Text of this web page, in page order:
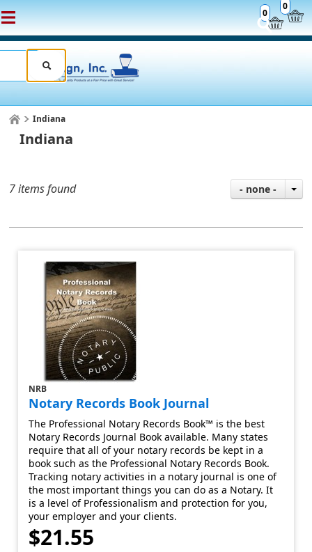
0
0
Indiana
Indiana
7 items found - none -
NRB
Notary Records Book Journal
The Professional Notary Records Book™ is the best
Notary Records Journal Book available. Many states
require that all of your notary records be kept in a
book such as the Professional Notary Records Book.
Tracking notary activities in a notary journal is one of
the most important things you can do as a Notary. It
is a level of Professionalism and protection for you,
your employer and your clients.
$21.55